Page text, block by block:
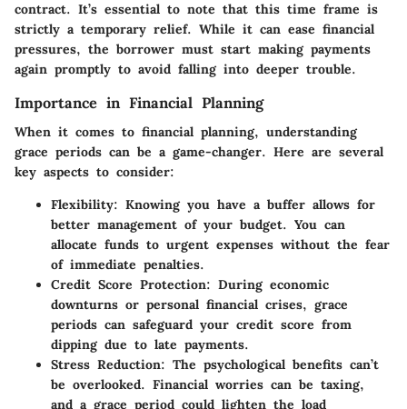
contract. It’s essential to note that this time frame is
strictly a temporary relief. While it can ease financial
pressures, the borrower must start making payments
again promptly to avoid falling into deeper trouble.
Importance in Financial Planning
When it comes to financial planning, understanding
grace periods can be a game-changer. Here are several
key aspects to consider:
Flexibility: Knowing you have a buffer allows for
better management of your budget. You can
allocate funds to urgent expenses without the fear
of immediate penalties.
Credit Score Protection: During economic
downturns or personal financial crises, grace
periods can safeguard your credit score from
dipping due to late payments.
Stress Reduction: The psychological benefits can’t
be overlooked. Financial worries can be taxing,
and a grace period could lighten the load